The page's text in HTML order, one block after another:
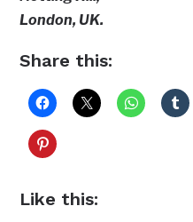
London, UK.
Share this:
Like this: